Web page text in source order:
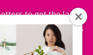
to get the latest
getaways,